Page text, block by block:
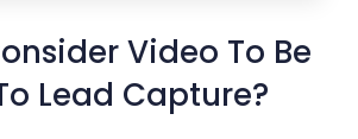
Video To Be
Lead Capture?